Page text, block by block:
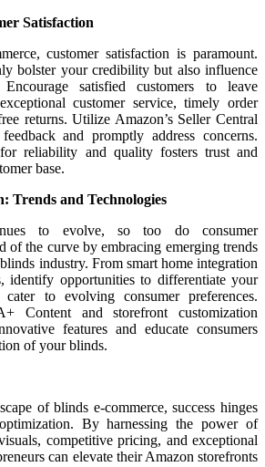
Satisfaction
customer satisfaction is paramount.
bolster your credibility but also influence
Encourage satisfied customers to leave
customer service, timely order
returns. Utilize Amazon’s Seller Central
and promptly address concerns.
reliability and quality fosters trust and
base.
Trends and Technologies
to evolve, so too do consumer
of the curve by embracing emerging trends
industry. From smart home integration
identify opportunities to differentiate your
to evolving consumer preferences.
Content and storefront customization
features and educate consumers
of your blinds.
of blinds e-commerce, success hinges
By harnessing the power of
competitive pricing, and exceptional
can elevate their Amazon storefronts